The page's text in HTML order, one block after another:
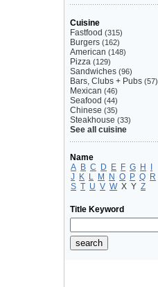
Cuisine
Fastfood (315)
Burgers (162)
American (148)
Pizza (129)
Sandwiches (96)
Bars, Clubs + Pubs (57)
Mexican (46)
Seafood (44)
Chinese (35)
Steakhouse (33)
See all cuisine
Name
A B C D E F G H
J
K L M N O P Q R
S T U V W X Y Z
Title Keyword